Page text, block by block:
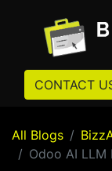
CONTACT
All Blogs
Odoo AI LLM